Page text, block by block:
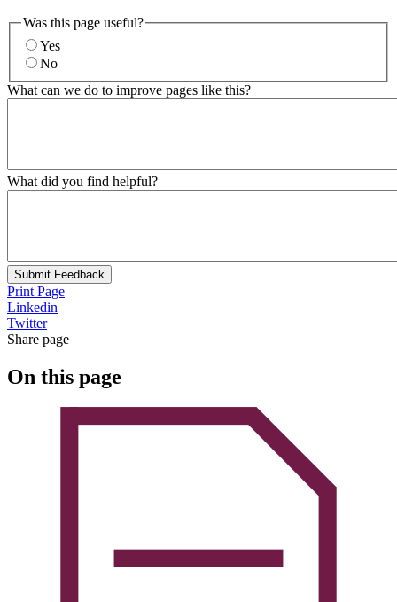
Was this page useful?
Yes
No
What can we do to improve pages like this?
What did you find helpful?
Submit Feedback
Print Page
Linkedin
Twitter
Share page
On this page